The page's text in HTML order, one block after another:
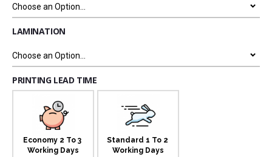
LAMINATION
PRINTING LEAD TIME
Economy 2 To 3
Working Days
Standard 1 To 2
Working Days